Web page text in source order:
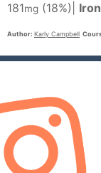
181mg (18%)
Author: Karly Campbell